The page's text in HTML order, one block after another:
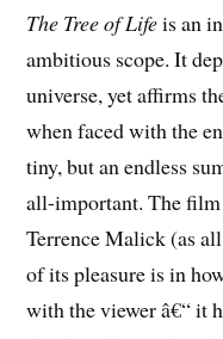
The Tree of Lifeis an
ambitious scope. It
universe, yet affirms
when faced with the
tiny, but an endless
all-important. The
Terrence Malick (as
of its pleasure is in
with the viewer â€“ it